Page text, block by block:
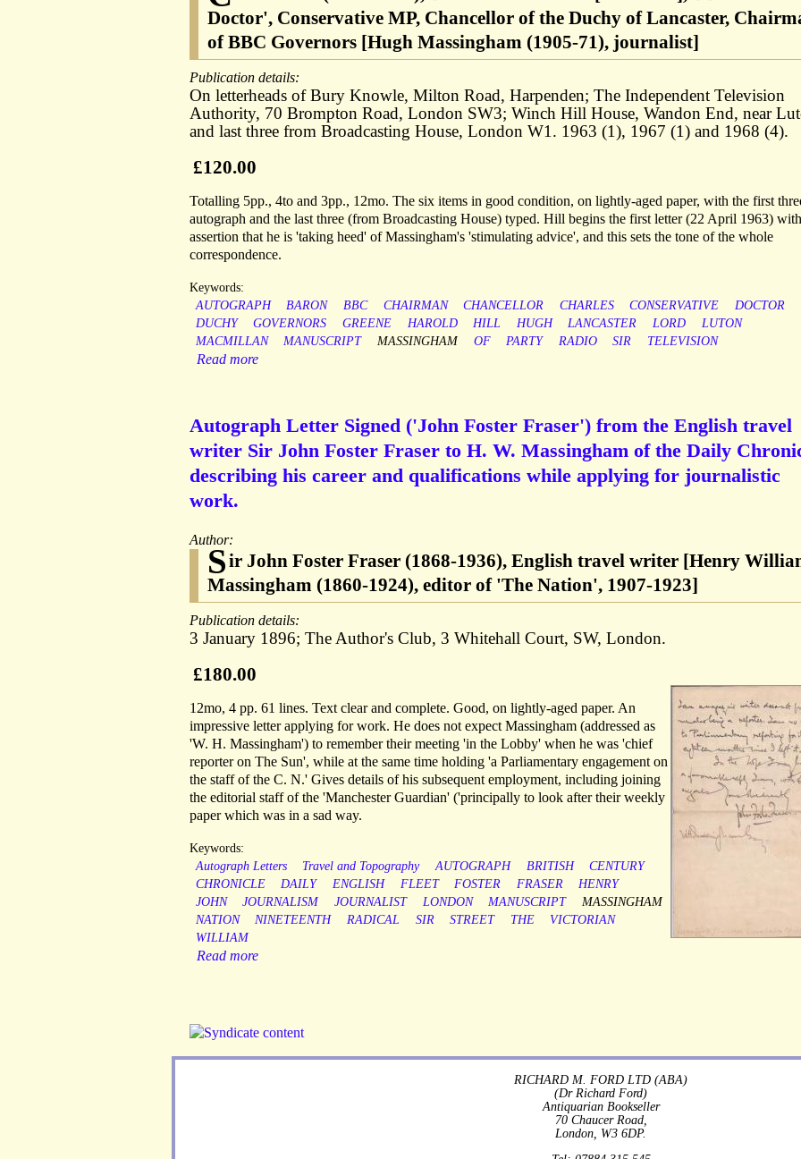
Doctor', Conservative MP, Chancellor of the Duchy of Lancaster,
of BBC Governors [Hugh Massingham (1905-71), journalist]
Publication details:
On letterheads of Bury Knowle, Milton Road, Harpenden; The Independent Television
Authority, 70 Brompton Road, London SW3; Winch Hill House, Wandon End, near
and last three from Broadcasting House, London W1. 1963 (1), 1967 (1) and 1968 (4).
£120.00
Totalling 5pp., 4to and 3pp., 12mo. The six items in good condition, on lightly-aged paper, with the first
autograph and the last three (from Broadcasting House) typed. Hill begins the first letter (22 April 1963)
assertion that he is 'taking heed' of Massingham's 'stimulating advice', and this sets the tone of the whole
correspondence.
Keywords:
AUTOGRAPH
BARON BBC CHAIRMAN CHANCELLOR CHARLES CONSERVATIVE
DOCTOR
DUCHY
GOVERNORS GREENE HAROLD HILL HUGH LANCASTER LORD
LUTON
MACMILLAN
MANUSCRIPT MASSINGHAM OF PARTY RADIO SIR TELEVISION
Read more
Autograph Letter Signed ('John Foster Fraser') from the English travel
writer Sir John Foster Fraser to H. W. Massingham of the Daily
describing his career and qualifications while applying for journalistic
work.
Author:
Sir John Foster Fraser (1868-1936), English travel writer [Henry
Massingham (1860-1924), editor of 'The Nation', 1907-1923]
Publication details:
3 January 1896; The Author's Club, 3 Whitehall Court, SW, London.
£180.00
12mo, 4 pp. 61 lines. Text clear and complete. Good, on lightly-aged paper. An
impressive letter applying for work. He does not expect Massingham (addressed as
'W. H. Massingham') to remember their meeting 'in the Lobby' when he was 'chief
reporter on The Sun', while at the same time holding 'a Parliamentary engagement on
the staff of the C. N.' Gives details of his subsequent employment, including joining
the editorial staff of the 'Manchester Guardian' ('principally to look after their weekly
paper which was in a sad way.
Keywords:
Autograph Letters
Travel and Topography AUTOGRAPH BRITISH
CENTURY
CHRONICLE
DAILY ENGLISH FLEET FOSTER FRASER
HENRY
JOHN
JOURNALISM JOURNALIST LONDON MANUSCRIPT
MASSINGHAM
NATION
NINETEENTH RADICAL SIR STREET THE
VICTORIAN
WILLIAM
Read more
RICHARD M. FORD LTD (ABA)
(Dr Richard Ford)
Antiquarian Bookseller
70 Chaucer Road,
London, W3 6DP.